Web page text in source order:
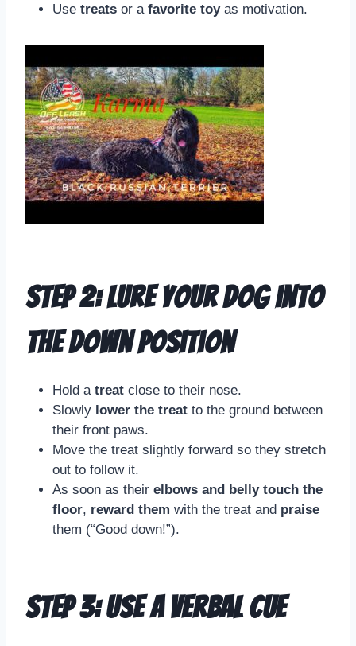
Use treats or a favorite toyas motivation.
Step 2: Lure Your Dog into
the Down Position
Hold a treat close to their nose.
Slowly lower the treat to the ground between
their front paws.
Move the treat slightly forward so they stretch
out to follow it.
As soon as their elbows and belly touch the
floor, reward them with the treat and praise
them (“Good down!”).
Step 3: Use a Verbal Cue